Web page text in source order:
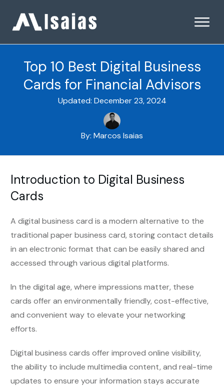
Top 10 Best Digital Business
Cards for Financial Advisors
Updated: December 23, 2024
By: Marcos Isaias
Introduction to Digital Business
Cards
A digital business card is a modern alternative to the
traditional paper business card, storing contact details
in an electronic format that can be easily shared and
accessed through various digital platforms.
In the digital age, where impressions matter, these
cards offer an environmentally friendly, cost-effective,
and convenient way to elevate your networking
efforts.
Digital business cards offer improved online visibility,
the ability to include multimedia content, and real-time
updates to ensure your information stays accurate